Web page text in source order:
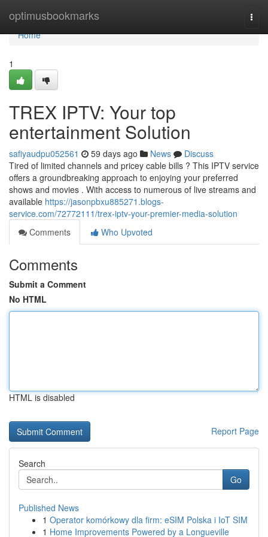
optimusbookmarks
Home
Home
1
TREX IPTV: Your top
entertainment Solution
safiyaudpu052561 59 days ago News
Discuss
Tired of limited channels and pricey cable bills ? This IPTV service
offers a groundbreaking approach to enjoying your preferred
shows and movies . With access to numerous of live streams and
available https://jasonpbxu885271.blogs-
service.com/72772111/trex-iptv-your-premier-media-solution
Comments
Who Upvoted
Comments
Submit a Comment
No HTML
HTML is disabled
Report Page
Search
Go
Published News
1 Operator komórkowy dla firm: eSIM Polska i IoT SIM
1 Home Improvements Powered by a Longueville